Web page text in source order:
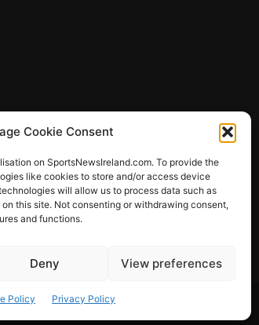
Cookie Consent
on SportsNewsIreland.com. To provide the
like cookies to store and/or access device
will allow us to process data such as
this site. Not consenting or withdrawing consent,
and functions.
Deny View preferences
Policy Privacy Policy
Quizzes